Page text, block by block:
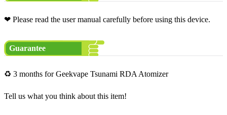
❤ Please read the user manual carefully before using this device.
Guarantee
♻ 3 months for Geekvape Tsunami RDA Atomizer
Tell us what you think about this item!